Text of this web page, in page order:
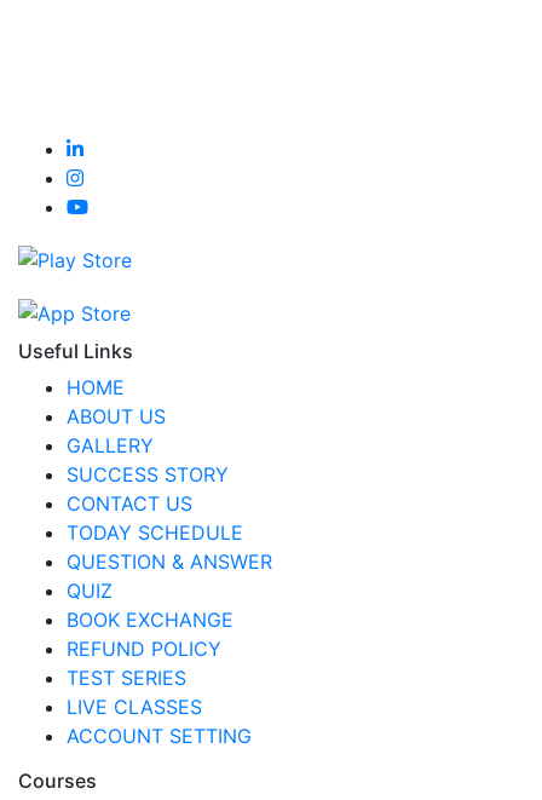
Useful Links
HOME
ABOUT US
GALLERY
SUCCESS STORY
CONTACT US
TODAY SCHEDULE
QUESTION & ANSWER
QUIZ
BOOK EXCHANGE
REFUND POLICY
TEST SERIES
LIVE CLASSES
ACCOUNT SETTING
Courses